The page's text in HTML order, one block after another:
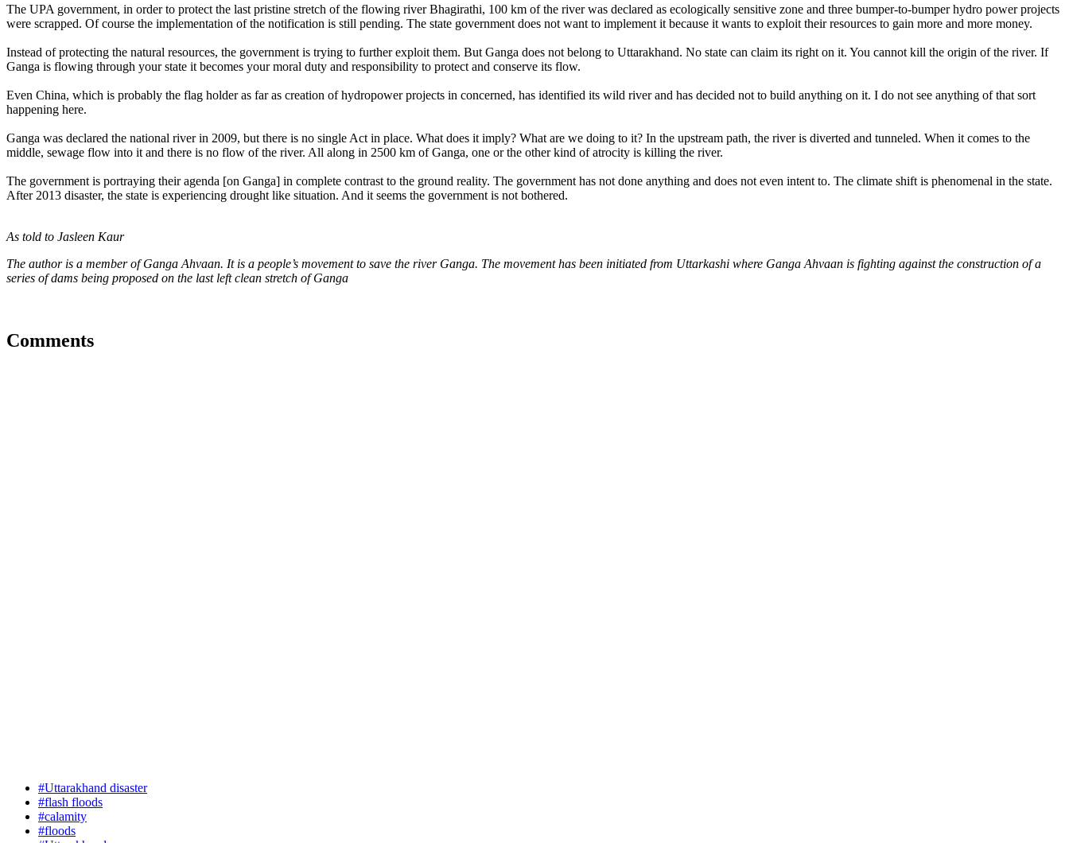
The UPA government, in order to protect the last pristine stretch of the flowing river Bhagirathi, 100 km of the river was declared as ecologically sensitive zone and three bumper-to-bumper hydro power projects
were scrapped. Of course the implementation of the notification is still pending. The state government does not want to implement it because it wants to exploit their resources to gain more and more money.
Instead of protecting the natural resources, the government is trying to further exploit them. But Ganga does not belong to Uttarakhand. No state can claim its right on it. You cannot kill the origin of the river. If
Ganga is flowing through your state it becomes your moral duty and responsibility to protect and conserve its flow.
Even China, which is probably the flag holder as far as creation of hydropower projects in concerned, has identified its wild river and has decided not to build anything on it. I do not see anything of that sort
happening here.
Ganga was declared the national river in 2009, but there is no single Act in place. What does it imply? What are we doing to it? In the upstream path, the river is diverted and tunneled. When it comes to the
middle, sewage flow into it and there is no flow of the river. All along in 2500 km of Ganga, one or the other kind of atrocity is killing the river.
The government is portraying their agenda [on Ganga] in complete contrast to the ground reality. The government has not done anything and does not even intent to. The climate shift is phenomenal in the state.
After 2013 disaster, the state is experiencing drought like situation. And it seems the government is not bothered.
As told to Jasleen Kaur
The author is a member of Ganga Ahvaan. It is a people’s movement to save the river Ganga. The movement has been initiated from Uttarkashi where Ganga Ahvaan is fighting against the construction of a
series of dams being proposed on the last left clean stretch of Ganga
Comments
#Uttarakhand disaster
#flash floods
#calamity
#floods